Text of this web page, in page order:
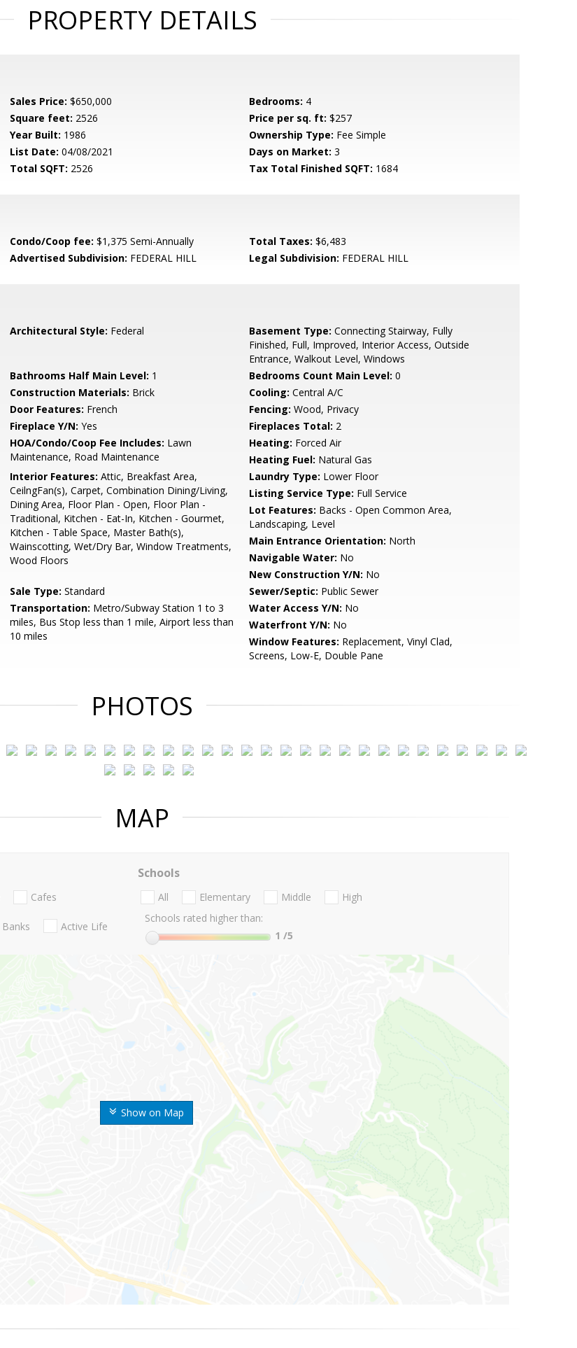
PROPERTY DETAILS
Sales Price: $650,000 Bedrooms: 4
Square feet: 2526 Price per sq. ft: $257
Year Built: 1986 Ownership Type: Fee Simple
List Date: 04/08/2021 Days on Market: 3
Total SQFT: 2526 Tax Total Finished SQFT: 1684
Condo/Coop fee: $1,375 Semi-Annually Total Taxes: $6,483
Advertised Subdivision: FEDERAL HILL Legal Subdivision: FEDERAL HILL
Architectural Style: Federal Basement Type: Connecting Stairway, Fully
Finished, Full, Improved, Interior Access, Outside
Entrance, Walkout Level, Windows
Bathrooms Half Main Level: 1 Bedrooms Count Main Level: 0
Construction Materials: Brick Cooling: Central A/C
Door Features: French Fencing: Wood, Privacy
Fireplace Y/N: Yes Fireplaces Total: 2
HOA/Condo/Coop Fee Includes: Lawn
Maintenance, Road Maintenance
Heating: Forced Air
Heating Fuel: Natural Gas
Interior Features: Attic, Breakfast Area,
CeilngFan(s), Carpet, Combination Dining/Living,
Dining Area, Floor Plan - Open, Floor Plan -
Traditional, Kitchen - Eat-In, Kitchen - Gourmet,
Kitchen - Table Space, Master Bath(s),
Wainscotting, Wet/Dry Bar, Window Treatments,
Wood Floors
Laundry Type: Lower Floor
Listing Service Type: Full Service
Lot Features: Backs - Open Common Area,
Landscaping, Level
Main Entrance Orientation: North
Navigable Water: No
New Construction Y/N: No
Sale Type: Standard Sewer/Septic: Public Sewer
Transportation: Metro/Subway Station 1 to 3
miles, Bus Stop less than 1 mile, Airport less than
10 miles
Water Access Y/N: No
Waterfront Y/N: No
Window Features: Replacement, Vinyl Clad,
Screens, Low-E, Double Pane
PHOTOS
MAP
Show on Map
Cafes
Banks Active Life
Schools
All Elementary Middle
High
Schools rated higher than:
1 /5